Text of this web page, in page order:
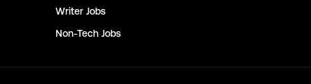
Writer Jobs
Non-Tech Jobs